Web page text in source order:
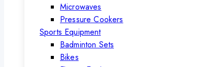
Microwaves
Pressure Cookers
Sports Equipment
Badminton Sets
Bikes